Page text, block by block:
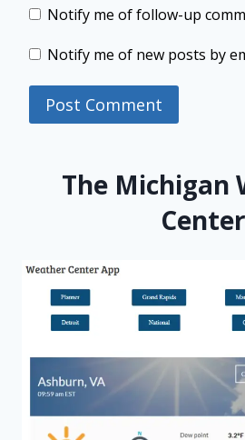
Notify me of follow-up
Notify me of new posts by
The Michigan
Center